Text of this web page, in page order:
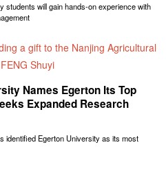
students will gain hands-on experience with
Names Egerton Its Top
Expanded Research
identified Egerton University as its most